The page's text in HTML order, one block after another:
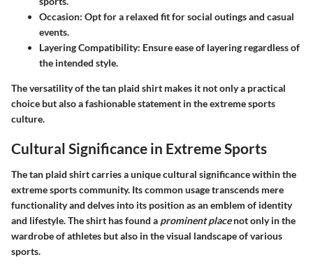
Occasion: Opt for a relaxed fit for social outings and casual
events.
Layering Compatibility: Ensure ease of layering regardless of
the intended style.
The versatility of the tan plaid shirt makes it not only a practical
choice but also a fashionable statement in the extreme sports
culture.
Cultural Significance in Extreme Sports
The tan plaid shirt carries a unique cultural significance within the
extreme sports community. Its common usage transcends mere
functionality and delves into its position as an emblem of identity
and lifestyle. The shirt has found a prominent placenot only in the
wardrobe of athletes but also in the visual landscape of various
sports.